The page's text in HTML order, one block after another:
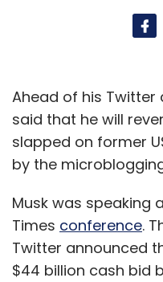
Ahead of his Twitter
said that he will
slapped on former
by the
Musk was speaking
Times conference.
Twitter announced
$44 billion cash bid